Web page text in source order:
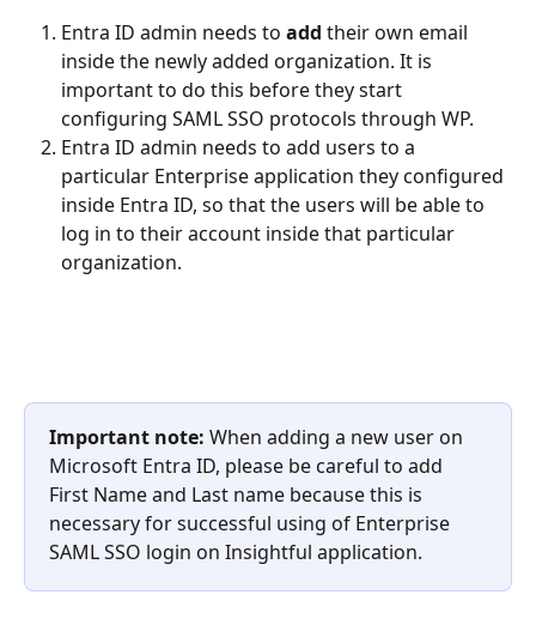
Entra ID admin needs to add their own email
inside the newly added organization. It is
important to do this before they start
configuring SAML SSO protocols through WP.
Entra ID admin needs to add users to a
particular Enterprise application they configured
inside Entra ID, so that the users will be able to
log in to their account inside that particular
organization.
Important note: When adding a new user on
Microsoft Entra ID, please be careful to add
First Name and Last name because this is
necessary for successful using of Enterprise
SAML SSO login on Insightful application.